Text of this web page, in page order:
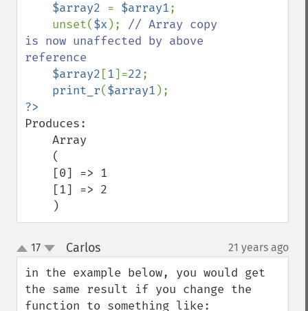
$array2 = $array1;
    unset(
$x ); // Array copy
is now unaffected by above
reference
$array2 [1]=22;
print_r($array1
Produces:
    )
up
down
17 Carlos¶ 21 years ago
in the example below, you would get
the same result if you change the
function to something like: